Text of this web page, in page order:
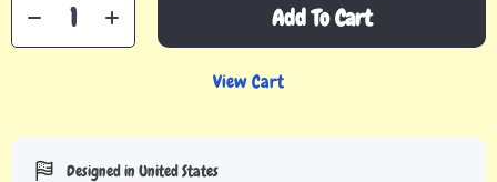
Add To Cart
View Cart
Designed in United States